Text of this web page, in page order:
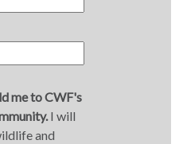
me to CWF's
I will
and